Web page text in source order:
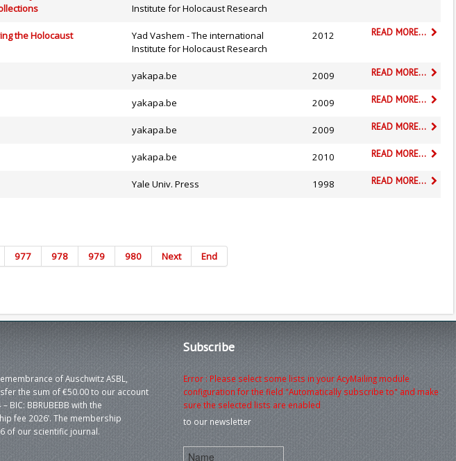
Institute for Holocaust Research
the Holocaust
Yad Vashem - The international
Institute for Holocaust Research
2012 READ MORE...
yakapa.be 2009 READ MORE...
yakapa.be 2009 READ MORE...
yakapa.be 2009 READ MORE...
yakapa.be 2010 READ MORE...
Yale Univ. Press 1998 READ MORE...
977 978 979 980 Next End
of Auschwitz ASBL,
the sum of €50.00 to our account
BIC: BBRUBEBB with the
fee 2026’. The membership
of our scientific journal.
Subscribe
Error : Please select some lists in your AcyMailing module
configuration for the field "Automatically subscribe to" and make
sure the selected lists are enabled
to our newsletter